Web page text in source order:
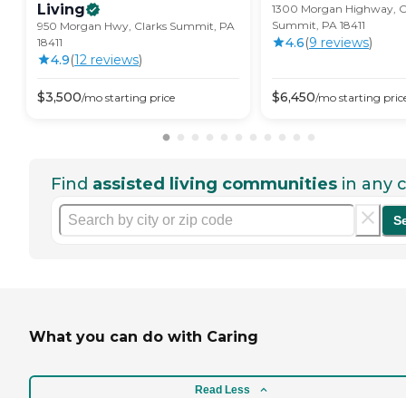
Living
950 Morgan Hwy, Clarks Summit, PA
18411
4.9(12 reviews)
$3,500/mo starting price
1300 Morgan Highway,
Summit, PA 18411
4.6(9 reviews)
$6,450/mo starting
Find assisted living communities in any
What you can do with Caring
Read Less